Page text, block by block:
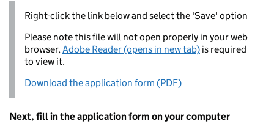
Right-click the link below and select the 'Save' option
Please note this file will not open properly in your web
browser,Adobe Reader (opens in new tab) is required
to view it.
Download the application form (PDF)
Next, fill in the application form on your computer